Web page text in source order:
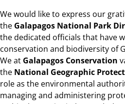
We would like to express our
the Galapagos National Park
the dedicated officials that have
conservation and biodiversity of
We at Galapagos Conservation
the National Geographic
role as the environmental
managing and administering